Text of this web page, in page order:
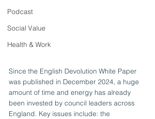
Podcast
Social Value
Health & Work
Since the English Devolution White Paper
was published in December 2024, a huge
amount of time and energy has already
been invested by council leaders across
England. Key issues include: the